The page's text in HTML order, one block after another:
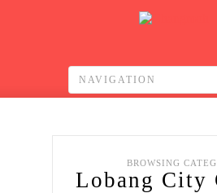
BROWSING
Lobang City